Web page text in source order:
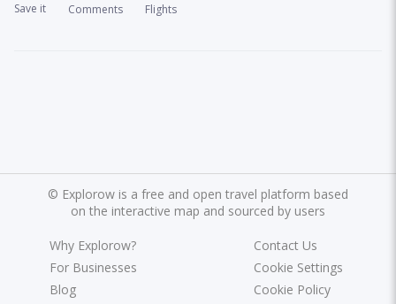
Save it Comments Flights
© Explorow is a free and open travel platform based
on the interactive map and sourced by users
Why Explorow?
For Businesses
Blog
Contact Us
Cookie Settings
Cookie Policy